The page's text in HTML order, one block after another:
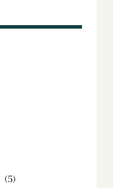
(5)